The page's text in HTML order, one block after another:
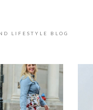
LIFESTYLE BLOG